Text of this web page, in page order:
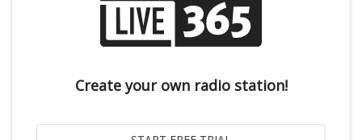
Create your own radio station!